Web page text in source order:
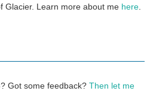
Glacier. Learn more about me here.
Got some feedback? Then let me